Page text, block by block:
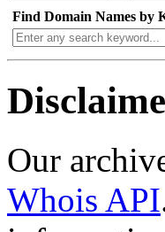
Find Domain Names by
Our
Whois API